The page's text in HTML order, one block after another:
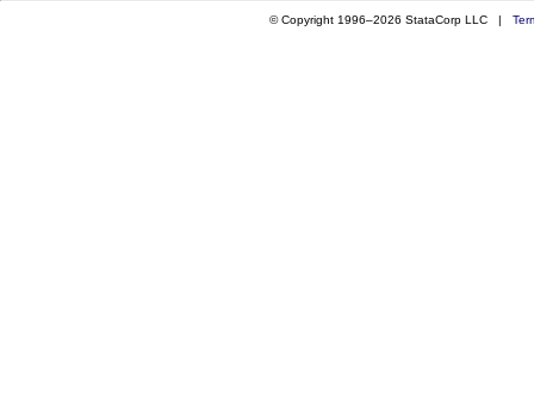
© Copyright 1996–2026 StataCorp LLC |